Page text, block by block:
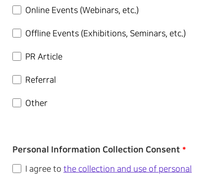
Online Events (Webinars, etc.)
Offline Events (Exhibitions, Seminars, etc.)
PR Article
Referral
Other
Personal Information Collection Consent *
I agree to the collection and use of personal